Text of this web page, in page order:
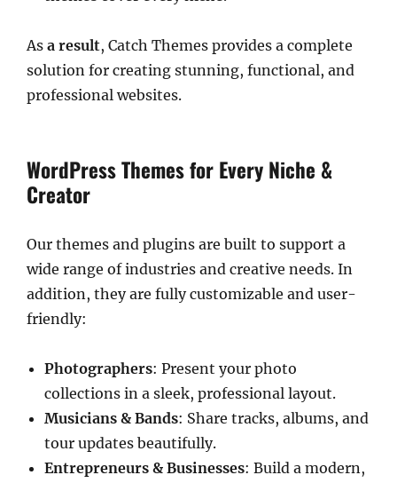
As a result, Catch Themes provides a complete
solution for creating stunning, functional, and
professional websites.
WordPress Themes for Every Niche &
Creator
Our themes and plugins are built to support a
wide range of industries and creative needs. In
addition, they are fully customizable and user-
friendly:
Photographers: Present your photo
collections in a sleek, professional layout.
Musicians & Bands: Share tracks, albums, and
tour updates beautifully.
Entrepreneurs & Businesses: Build a modern,